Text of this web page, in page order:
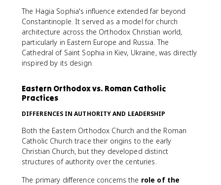
The Hagia Sophia's influence extended far beyond
Constantinople. It served as a model for church
architecture across the Orthodox Christian world,
particularly in Eastern Europe and Russia. The
Cathedral of Saint Sophia in Kiev, Ukraine, was directly
inspired by its design.
Eastern Orthodox vs. Roman Catholic
Practices
DIFFERENCES IN AUTHORITY AND LEADERSHIP
Both the Eastern Orthodox Church and the Roman
Catholic Church trace their origins to the early
Christian Church, but they developed distinct
structures of authority over the centuries.
The primary difference concerns the role of the